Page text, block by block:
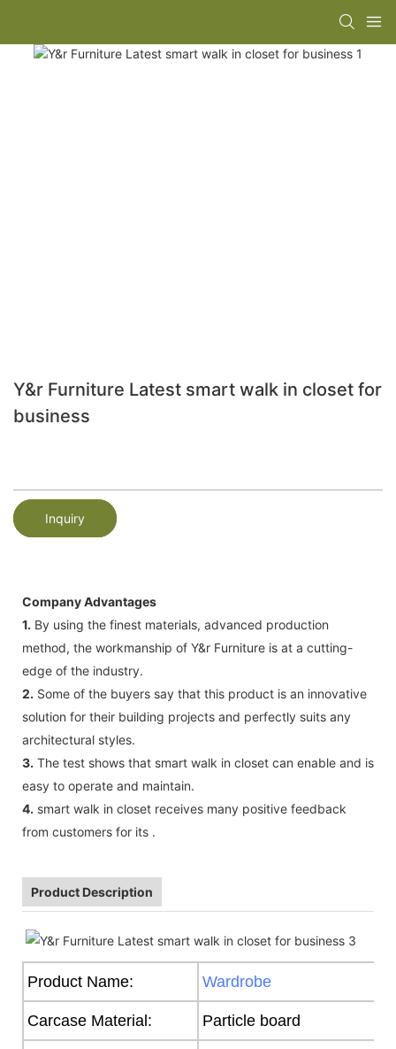
Y&r Furniture Latest smart walk in closet for
business
Inquiry
Company Advantages
1. By using the finest materials, advanced production
method, the workmanship of Y&r Furniture is at a cutting-
edge of the industry.
2. Some of the buyers say that this product is an innovative
solution for their building projects and perfectly suits any
architectural styles.
3. The test shows that smart walk in closet can enable and is
easy to operate and maintain.
4. smart walk in closet receives many positive feedback
from customers for its .
Product Description
Product Name: Wardrobe
Carcase Material: Particle board